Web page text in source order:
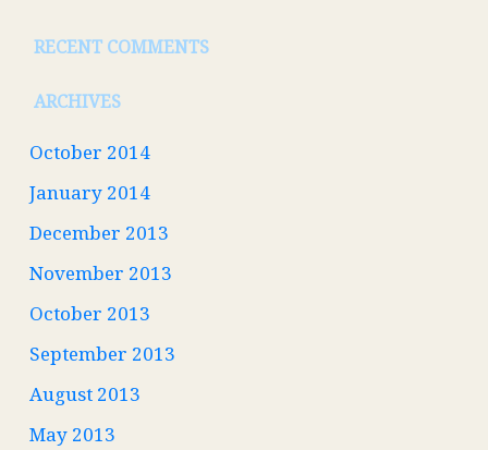
RECENT COMMENTS
ARCHIVES
October 2014
January 2014
December 2013
November 2013
October 2013
September 2013
August 2013
May 2013